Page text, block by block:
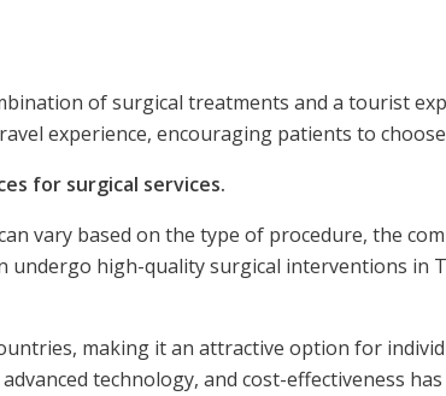
of surgical treatments and a tourist
experience, encouraging patients to
for surgical services.
vary based on the type of procedure, the
undergo high-quality surgical interventions in
making it an attractive option for
technology, and cost-effectiveness has